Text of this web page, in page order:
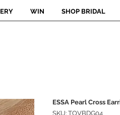
WIN SHOP BRIDAL
ESSA Pearl Cross
SKU: TOVBDG04